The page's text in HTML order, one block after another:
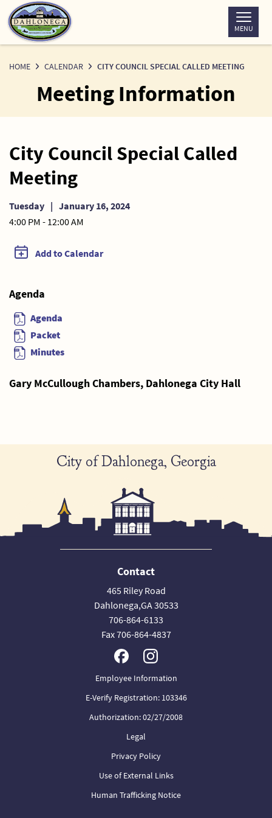
Skip
to
Content
MENU
HOME CALENDAR CITY COUNCIL SPECIAL CALLED MEETING
Meeting Information
City Council Special Called
Meeting
Tuesday | January 16, 2024
4:00 PM - 12:00 AM
Add to Calendar
Agenda
Agenda
Packet
Minutes
Gary McCullough Chambers, Dahlonega City Hall
City of Dahlonega, Georgia
Contact
465 Riley Road
Dahlonega,GA 30533
706-864-6133
Fax 706-864-4837
Employee Information
E-Verify Registration: 103346
Authorization: 02/27/2008
Legal
Privacy Policy
Use of External Links
Human Trafficking Notice